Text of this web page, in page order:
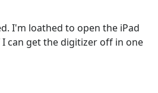
I'm loathed to open the iPad
can get the digitizer off in one